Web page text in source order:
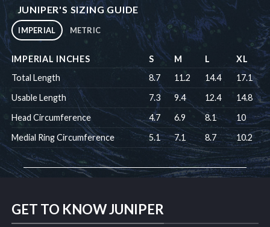
JUNIPER'S SIZING GUIDE
IMPERIAL METRIC
IMPERIAL INCHES S M L
XL
Total Length
8.7 11.2 14.4
17.1
Usable Length
7.3 9.4 12.4
14.8
Head Circumference
4.7 6.9 8.1
10
Medial Ring Circumference
5.1 7.1 8.7 10.2
GET TO KNOW JUNIPER